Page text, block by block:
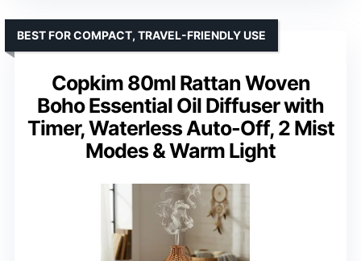
Copkim 80ml Rattan Woven
Boho Essential Oil Diffuser with
Timer, Waterless Auto-Off, 2 Mist
Modes & Warm Light
BEST FOR COMPACT, TRAVEL-FRIENDLY USE